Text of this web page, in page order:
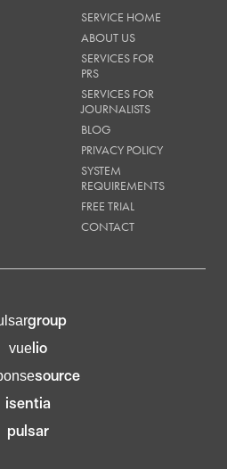
SERVICE HOME
ABOUT US
SERVICES FOR
PRS
SERVICES FOR
JOURNALISTS
BLOG
PRIVACY POLICY
SYSTEM
REQUIREMENTS
FREE TRIAL
CONTACT
group
vuelio
source
isentia
pulsar